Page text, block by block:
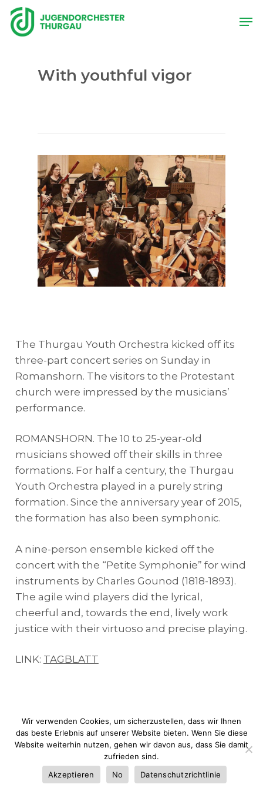
Skip
main
With youthful vigor
The Thurgau Youth Orchestra kicked off its
three-part concert series on Sunday in
Romanshorn. The visitors to the Protestant
church were impressed by the musicians’
performance.
ROMANSHORN. The 10 to 25-year-old
musicians showed off their skills in three
formations. For half a century, the Thurgau
Youth Orchestra played in a purely string
formation. Since the anniversary year of 2015,
the formation has also been symphonic.
A nine-person ensemble kicked off the
concert with the “Petite Symphonie” for wind
instruments by Charles Gounod (1818-1893).
The agile wind players did the lyrical,
cheerful and, towards the end, lively work
justice with their virtuoso and precise playing.
LINK: TAGBLATT
Rechtliche Warnung |
Richtlinie|Web design:dimage.es
Wir verwenden Cookies, um sicherzustellen, dass wir Ihnen
das beste Erlebnis auf unserer Website bieten. Wenn Sie diese
Website weiterhin nutzen, gehen wir davon aus, dass Sie damit
zufrieden sind.
Akzeptieren
No Datenschutzrichtlinie